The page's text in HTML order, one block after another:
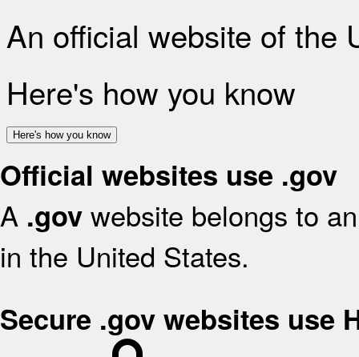
An official website of the
Here's how you know
Here's how you know
Official websites use .gov
A .gov website belongs to
in the United States.
Secure .gov websites use